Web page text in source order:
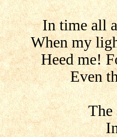
In time all
When my
Heed me!
Even
The